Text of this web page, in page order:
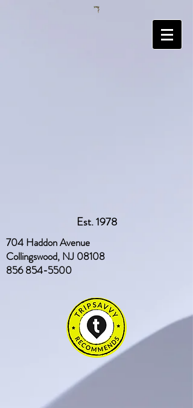
Est. 1978
704 Haddon Avenue
Collingswood, NJ 08108
856 854-5500